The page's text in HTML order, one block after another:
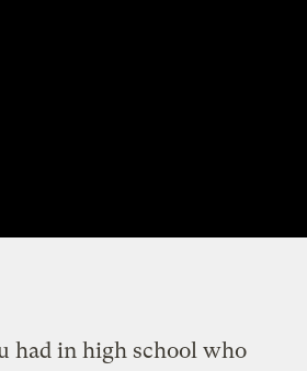
had in high school who